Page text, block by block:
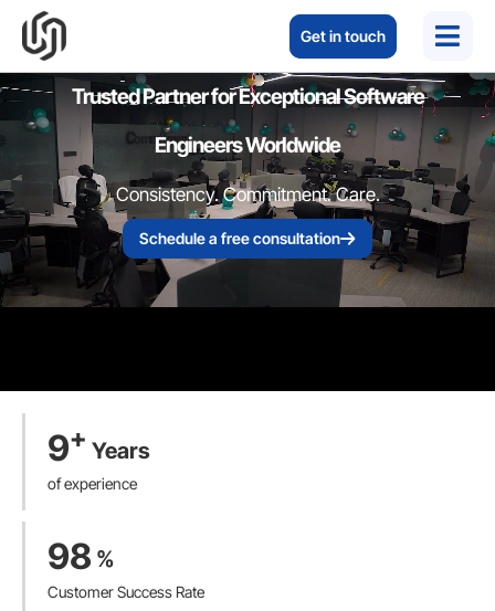
Get in touch
Trusted Partner for Exceptional Software
Engineers Worldwide
Consistency. Commitment. Care.
Schedule a free consultation
9+ Years
of experience
98 %
Customer Success Rate